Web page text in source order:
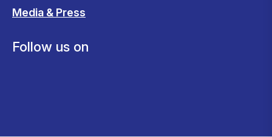
Media & Press
Follow us on